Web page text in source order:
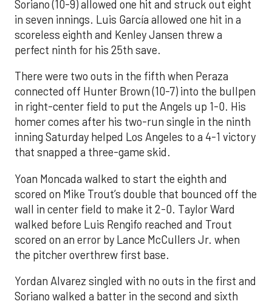
Soriano (10-9) allowed one hit and struck out eight
in seven innings. Luis García allowed one hit in a
scoreless eighth and Kenley Jansen threw a
perfect ninth for his 25th save.
There were two outs in the fifth when Peraza
connected off Hunter Brown (10-7) into the bullpen
in right-center field to put the Angels up 1-0. His
homer comes after his two-run single in the ninth
inning Saturday helped Los Angeles to a 4-1 victory
that snapped a three-game skid.
Yoan Moncada walked to start the eighth and
scored on Mike Trout’s double that bounced off the
wall in center field to make it 2-0. Taylor Ward
walked before Luis Rengifo reached and Trout
scored on an error by Lance McCullers Jr. when
the pitcher overthrew first base.
Yordan Alvarez singled with no outs in the first and
Soriano walked a batter in the second and sixth